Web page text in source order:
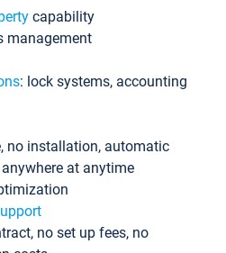
capability
management
: lock systems, accounting
no installation, automatic
at anytime
no set up fees, no